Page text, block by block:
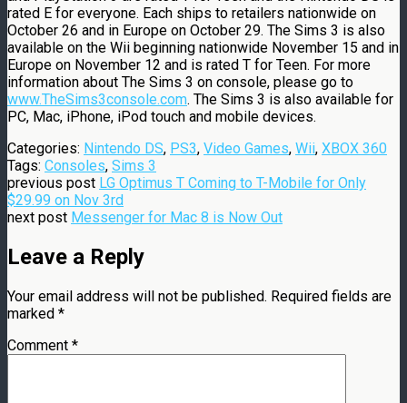
rated E for everyone. Each ships to retailers nationwide on
October 26 and in Europe on October 29. The Sims 3 is also
available on the Wii beginning nationwide November 15 and in
Europe on November 12 and is rated T for Teen. For more
information about The Sims 3 on console, please go to
www.TheSims3console.com. The Sims 3 is also available for
PC, Mac, iPhone, iPod touch and mobile devices.
Categories: Nintendo DS, PS3, Video Games, Wii, XBOX 360
Tags: Consoles, Sims 3
previous post LG Optimus T Coming to T-Mobile for Only
$29.99 on Nov 3rd
next post Messenger for Mac 8 is Now Out
Leave a Reply
Your email address will not be published. Required fields are
marked *
Comment *